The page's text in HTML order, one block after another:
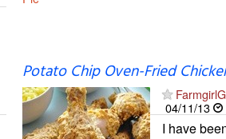
Potato Chip Oven-Fried
04/11/13
I have